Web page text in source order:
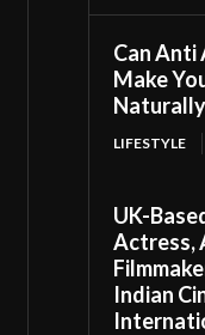
Can Anti
Make
Naturally
LIFESTYLE
UK-
Actress,
Indian